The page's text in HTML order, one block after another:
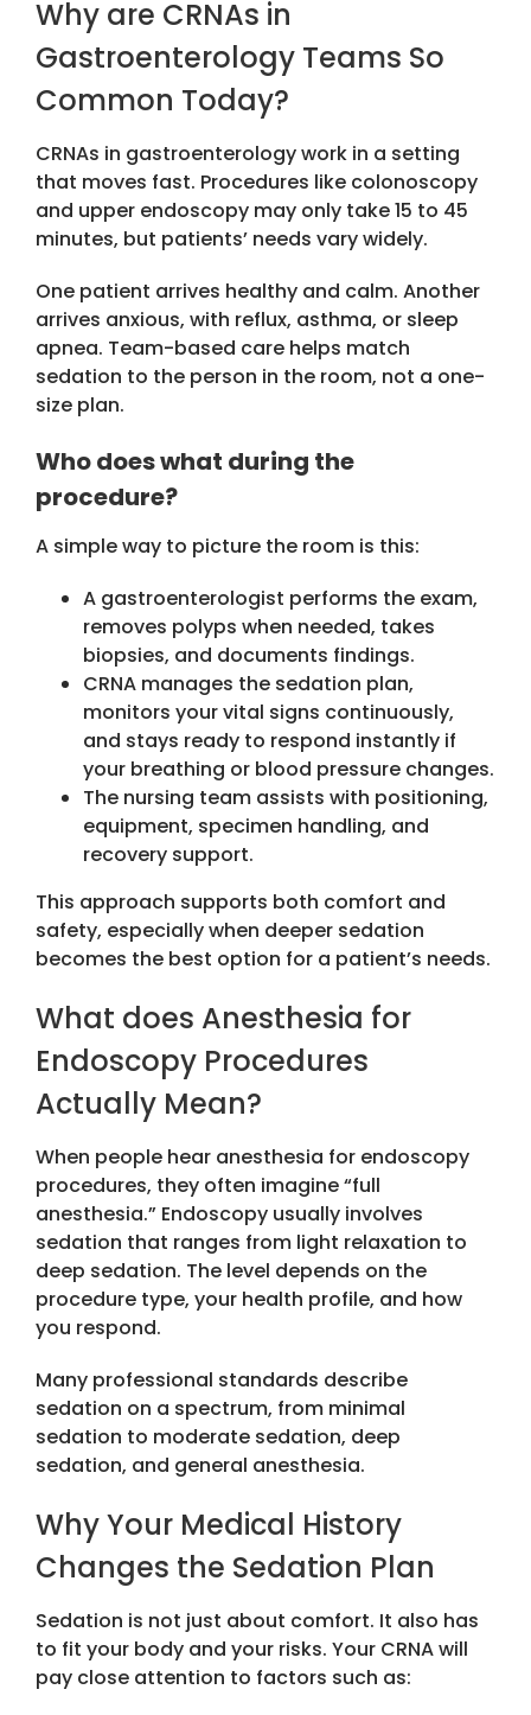
Why are CRNAs in
Gastroenterology Teams So
Common Today?
CRNAs in gastroenterologywork in a setting
that moves fast. Procedures like colonoscopy
and upper endoscopy may only take 15 to 45
minutes, but patients’ needs vary widely.
One patient arrives healthy and calm. Another
arrives anxious, with reflux, asthma, or sleep
apnea. Team-based care helps match
sedation to the person in the room, not a one-
size plan.
Who does what during the
procedure?
A simple way to picture the room is this:
A gastroenterologist performs the exam,
removes polyps when needed, takes
biopsies, and documents findings.
CRNA manages the sedation plan,
monitors your vital signs continuously,
and stays ready to respond instantly if
your breathing or blood pressure changes.
The nursing team assists with positioning,
equipment, specimen handling, and
recovery support.
This approach supports both comfort and
safety, especially when deeper sedation
becomes the best option for a patient’s needs.
What does Anesthesia for
Endoscopy Procedures
Actually Mean?
When people hear anesthesia for endoscopy
procedures, they often imagine “full
anesthesia.” Endoscopy usually involves
sedation that ranges from light relaxation to
deep sedation. The level depends on the
procedure type, your health profile, and how
you respond.
Many professional standards describe
sedation on a spectrum, from minimal
sedation to moderate sedation, deep
sedation, and general anesthesia.
Why Your Medical History
Changes the Sedation Plan
Sedation is not just about comfort. It also has
to fit your body and your risks. Your CRNA will
pay close attention to factors such as: